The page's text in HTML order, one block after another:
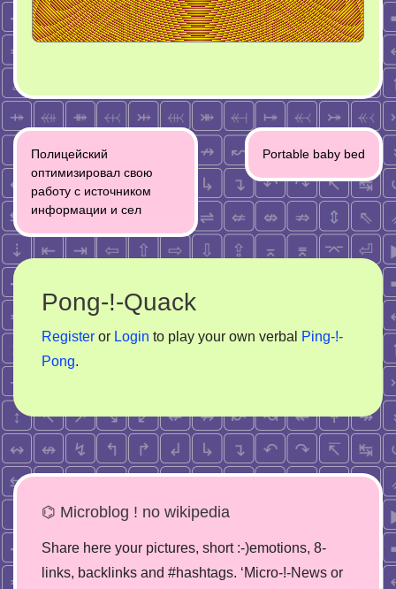
Post
navigation
Полицейский
оптимизировал свою
работу с источником
информации и сел
Portable baby bed
Pong-!-Quack
Register or Login to play your own verbal
Ping-!-
Pong.
⌬ Microblog ! no wikipedia
Share here your pictures, short :-)emotions, 8-
links, backlinks and #hashtags. ‘Micro-!-News or